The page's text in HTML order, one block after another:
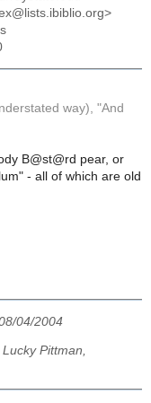
way), "And
B@st@rd pear, or
- all of which are old
04/2004
Lucky Pittman,